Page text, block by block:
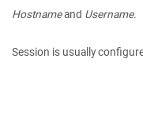
Hostnameand Username.
Session is usually